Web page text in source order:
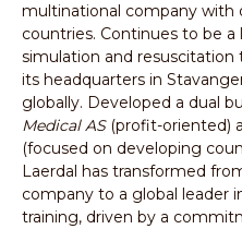
multinational company with
countries. Continues to be a
simulation and resuscitation
its headquarters in
globally. Developed a dual
Medical AS(profit-oriented)
(focused on developing
Laerdal has transformed
company to a global leader
training, driven by a